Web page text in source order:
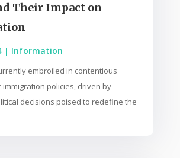
Their Impact on
| Information
embroiled in contentious
policies, driven by
decisions poised to redefine the